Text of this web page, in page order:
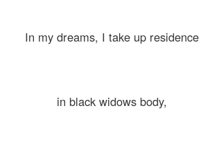
In my dreams, I take up residence
in black widows body,